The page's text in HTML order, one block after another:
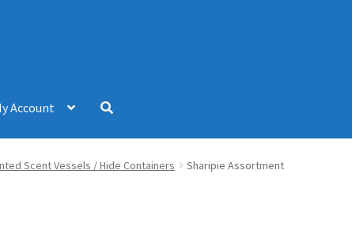
Account
Scent Vessels / Hide Containers Sharipie Assortment